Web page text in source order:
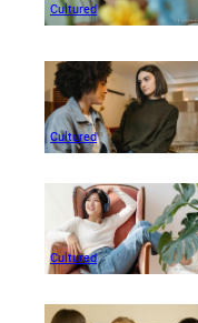
Cultured
Cultured
Cultured